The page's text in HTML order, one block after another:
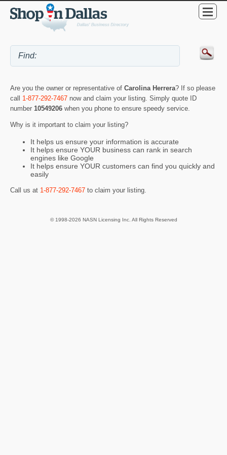
Are you the owner or representative of Carolina Herrera? If so please
call 1-877-292-7467 now and claim your listing. Simply quote ID
number 10549206 when you phone to ensure speedy service.
Why is it important to claim your listing?
It helps us ensure your information is accurate
It helps ensure YOUR business can rank in search
engines like Google
It helps ensure YOUR customers can find you quickly and
easily
Call us at 1-877-292-7467 to claim your listing.
© 1998-2026 NASN Licensing Inc. All Rights Reserved